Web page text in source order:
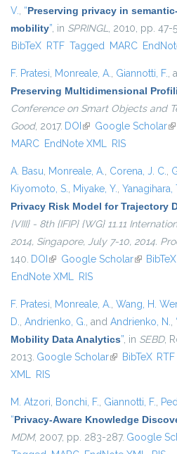
V., “Preserving privacy in
mobility”, in SPRINGL, 2010, pp. 47-
BibTeX RTF Tagged MARC
F. Pratesi, Monreale, A., Giannotti, F.,
Preserving Multidimensional
Conference on Smart Objects and
Good, 2017. DOI (link is external)
Google Scholar
MARC EndNote XML RIS
A. Basu, Monreale, A., Corena, J. C.,
Kiyomoto, S., Miyake, Y., Yanagihara,
Privacy Risk Model for Trajectory
{VIII} - 8th {IFIP} {WG} 11.11
2014, Singapore, July 7-10, 2014.
140. DOI (link is external)
Google Scholar(link isBibTeX
EndNote XML RIS
F. Pratesi, Monreale, A., Wang, H.
D., Andrienko, G., and Andrienko, N.,
Mobility Data Analytics”, in SEBD,
2013. Google Scholar(link is external)
BibTeX RTF
XML RIS
M. Atzori, Bonchi, F., Giannotti, F.,
“Privacy-Aware Knowledge
MDM, 2007, pp. 283-287. Google